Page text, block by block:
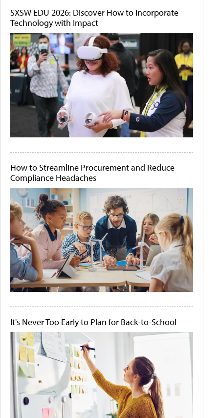
SXSW EDU 2026: Discover How to Incorporate
Technology with Impact
How to Streamline Procurement and Reduce
Compliance Headaches
It's Never Too Early to Plan for Back-to-School